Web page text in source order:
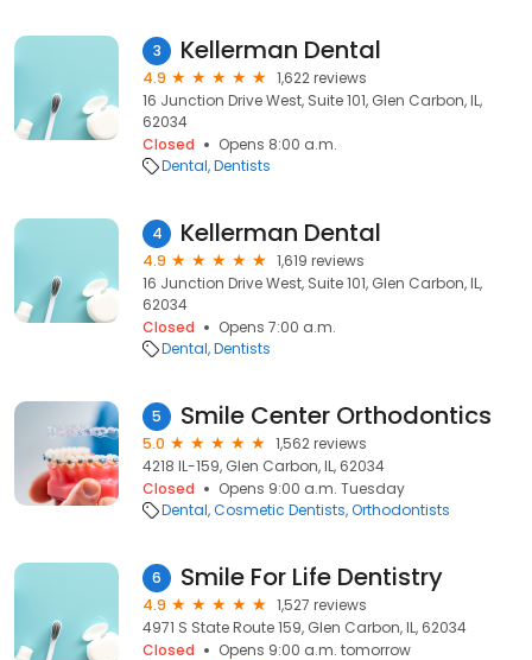
3 Kellerman Dental
4.9
1,622 reviews
16 Junction Drive West, Suite 101, Glen Carbon, IL,
62034
Closed
Opens 8:00 a.m.
Dental Dentists
4 Kellerman Dental
4.9
1,619 reviews
16 Junction Drive West, Suite 101, Glen Carbon, IL,
62034
Closed
Opens 7:00 a.m.
Dental Dentists
5 Smile Center Orthodontics
5.0
1,562 reviews
4218 IL-159, Glen Carbon, IL, 62034
Closed
Opens 9:00 a.m. Tuesday
Dental Cosmetic Dentists Orthodontists
6 Smile For Life Dentistry
4.9
1,527 reviews
4971 S State Route 159, Glen Carbon, IL, 62034
Closed
Opens 9:00 a.m. tomorrow